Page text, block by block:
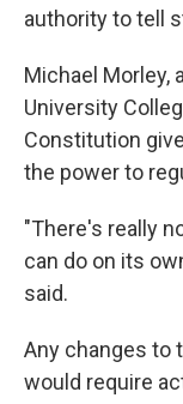
authority to tell
Michael Morley,
University
Constitution
the power to
"There's really
can do on its
said.
Any changes to
would require